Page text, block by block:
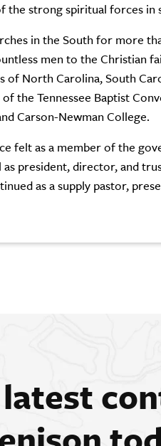
the strong spiritual forces
in the South for more
men to the Christian
North Carolina, South
the Tennessee Baptist
Carson-Newman College.
felt as a member of the
president, director, and
as a supply pastor,